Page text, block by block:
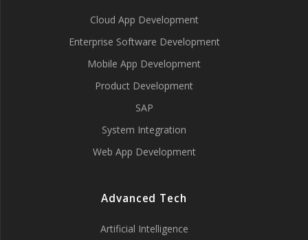
Cloud App Development
Enterprise Software Development
Mobile App Development
Product Development
SAP
System Integration
Web App Development
Advanced Tech
Artificial Intelligence